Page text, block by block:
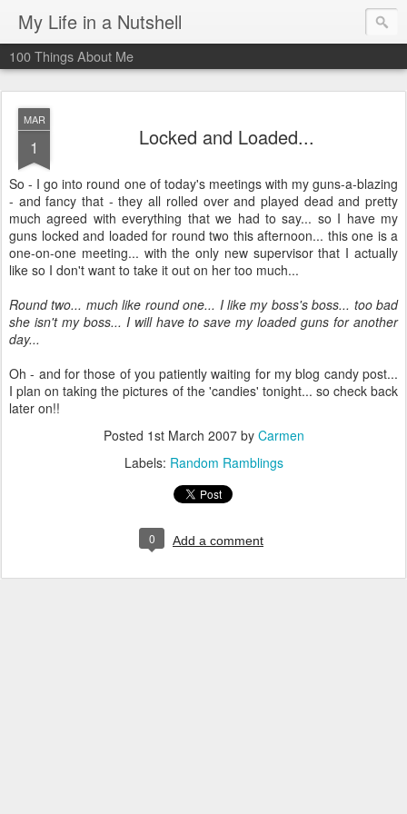
My Life in a Nutshell
100 Things About Me
MAR
1 Locked and Loaded...
So - I go into round one of today's meetings with my guns-a-blazing
- and fancy that - they all rolled over and played dead and pretty
much agreed with everything that we had to say... so I have my
guns locked and loaded for round two this afternoon... this one is a
one-on-one meeting... with the only new supervisor that I actually
like so I don't want to take it out on her too much...
Round two... much like round one... I like my boss's boss... too bad
she isn't my boss... I will have to save my loaded guns for another
day...
Oh - and for those of you patiently waiting for my blog candy post...
I plan on taking the pictures of the 'candies' tonight... so check back
later on!!
Posted 1st March 2007by Carmen
Labels: Random Ramblings
0 Add a comment